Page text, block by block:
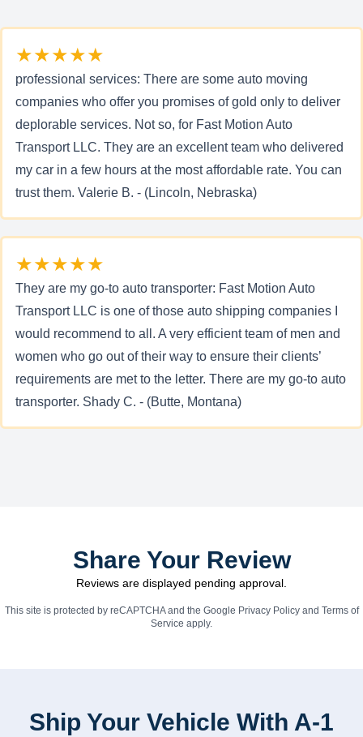
★★★★★
professional services: There are some auto moving
companies who offer you promises of gold only to deliver
deplorable services. Not so, for Fast Motion Auto
Transport LLC. They are an excellent team who delivered
my car in a few hours at the most affordable rate. You can
trust them. Valerie B. - (Lincoln, Nebraska)
★★★★★
They are my go-to auto transporter: Fast Motion Auto
Transport LLC is one of those auto shipping companies I
would recommend to all. A very efficient team of men and
women who go out of their way to ensure their clients’
requirements are met to the letter. There are my go-to auto
transporter. Shady C. - (Butte, Montana)
Share Your Review
Reviews are displayed pending approval.
This site is protected by reCAPTCHA and the Google Privacy Policyand Terms of
Service apply.
Ship Your Vehicle With A-1